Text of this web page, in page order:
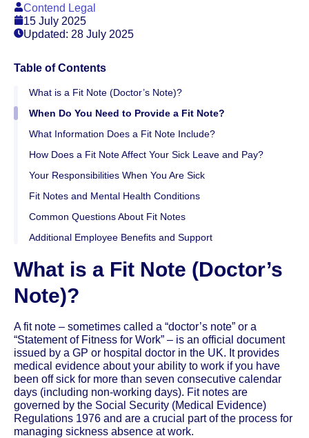
Contend Legal
15 July 2025
Updated: 28 July 2025
Table of Contents
What is a Fit Note (Doctor’s Note)?
When Do You Need to Provide a Fit Note?
What Information Does a Fit Note Include?
How Does a Fit Note Affect Your Sick Leave and Pay?
Your Responsibilities When You Are Sick
Fit Notes and Mental Health Conditions
Common Questions About Fit Notes
Additional Employee Benefits and Support
What is a Fit Note (Doctor’s
Note)?
A fit note – sometimes called a “doctor’s note” or a
“Statement of Fitness for Work” – is an official document
issued by a GP or hospital doctor in the UK. It provides
medical evidence about your ability to work if you have
been off sick for more than seven consecutive calendar
days (including non-working days). Fit notes are
governed by the Social Security (Medical Evidence)
Regulations 1976 and are a crucial part of the process for
managing sickness absence at work.